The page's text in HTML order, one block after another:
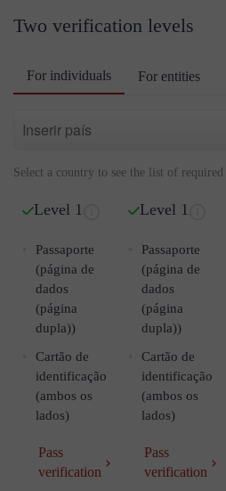
Two verification levels
For individuals For entities
Select a country to see the list of required
Level 1
Passaporte
(página de
dados
(página
dupla))
Cartão de
identificação
(ambos os
lados)
Pass
verification
Level 1
Passaporte
(página de
dados
(página
dupla))
Cartão de
identificação
(ambos os
lados)
Pass
verification